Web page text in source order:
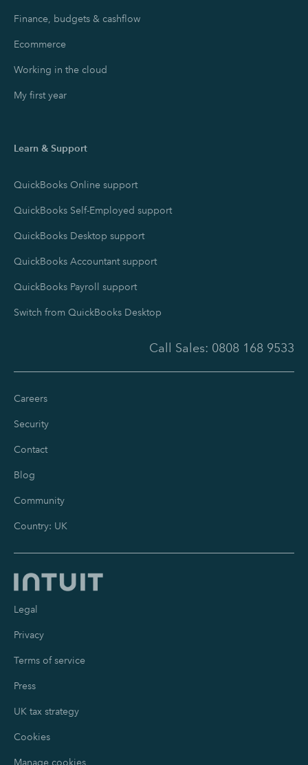
Finance, budgets & cashflow
Ecommerce
Working in the cloud
My first year
Learn & Support
QuickBooks Online support
QuickBooks Self-Employed support
QuickBooks Desktop support
QuickBooks Accountant support
QuickBooks Payroll support
Switch from QuickBooks Desktop
Call Sales: 0808 168 9533
Careers
Security
Contact
Blog
Community
Country: UK
Legal
Privacy
Terms of service
Press
UK tax strategy
Cookies
Manage cookies